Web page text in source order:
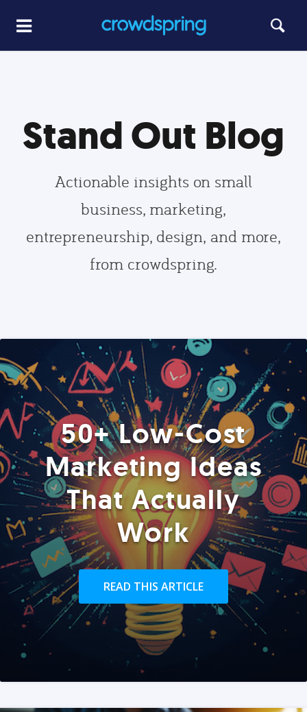
Stand Out Blog
Actionable insights on small
business, marketing,
entrepreneurship, design, and more,
from crowdspring.
50+ Low-Cost
Marketing Ideas
That Actually
Work
READ THIS ARTICLE